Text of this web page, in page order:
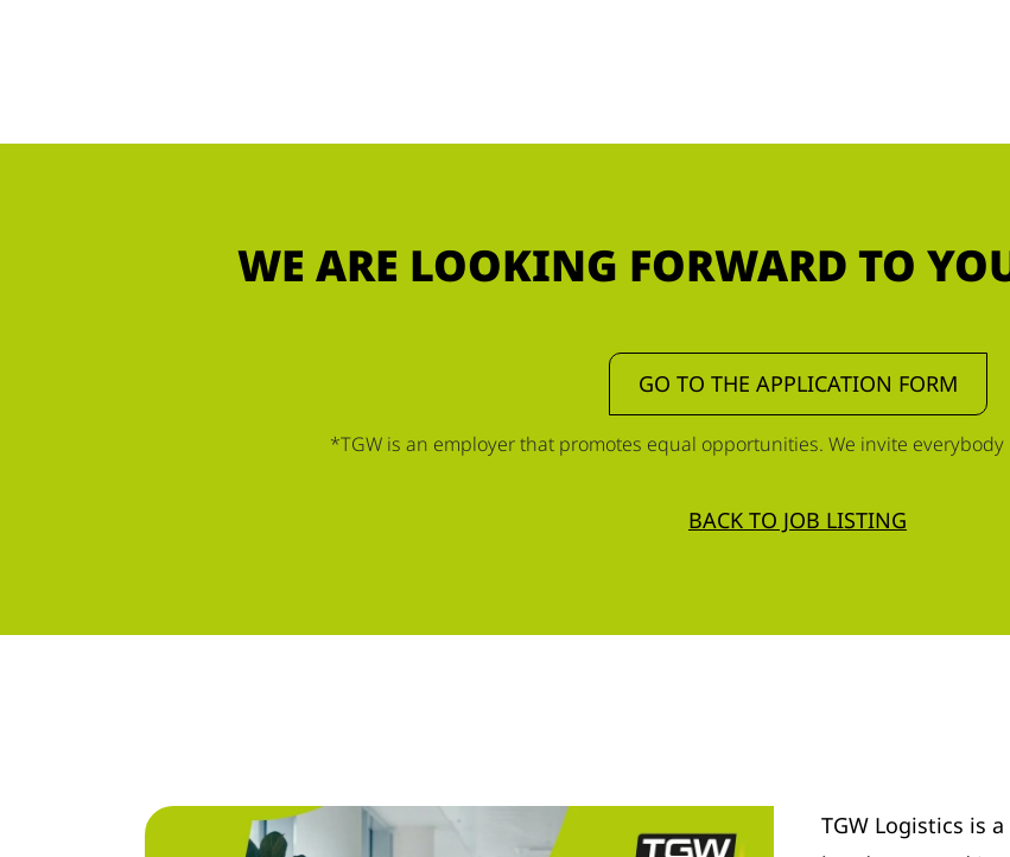
WE ARE LOOKING FORWARD TO
GO TO THE APPLICATION FORM
*TGW is an employer that promotes equal opportunities. We invite
BACK TO JOB LISTING
TGW Logistics is